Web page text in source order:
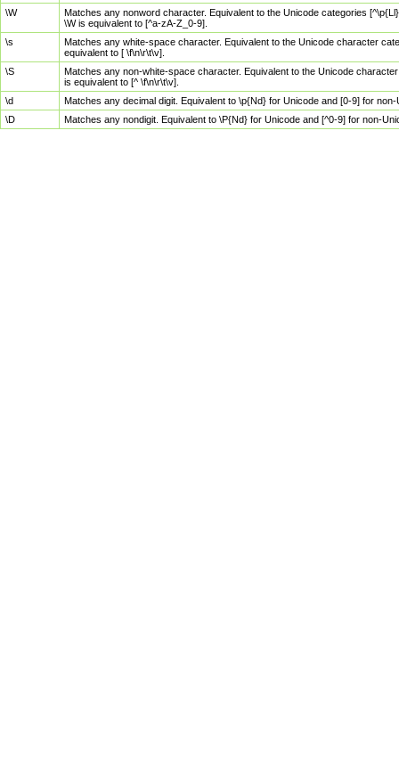
\W
Matches any nonword character. Equivalent to the Unicode categories
\W is equivalent to [^a-zA-Z_0-9].
\s
Matches any white-space character. Equivalent to the Unicode character
equivalent to [ \f\n\r\t\v].
\S
Matches any non-white-space character. Equivalent to the Unicode
is equivalent to [^ \f\n\r\t\v].
\d
Matches any decimal digit. Equivalent to \p{Nd} for Unicode and [0-9] for
\D
Matches any nondigit. Equivalent to \P{Nd} for Unicode and [^0-9] for non-